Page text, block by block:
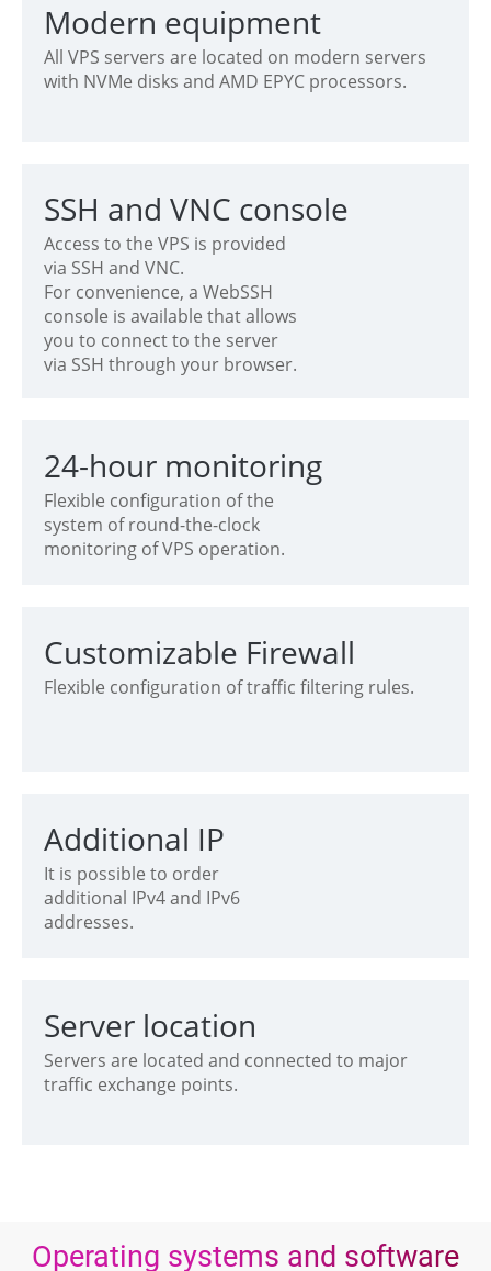
Modern equipment
All VPS servers are located on modern servers
with NVMe disks and AMD EPYC processors.
SSH and VNC console
Access to the VPS is provided
via SSH and VNC.
For convenience, a WebSSH
console is available that allows
you to connect to the server
via SSH through your browser.
24-hour monitoring
Flexible configuration of the
system of round-the-clock
monitoring of VPS operation.
Customizable Firewall
Flexible configuration of traffic filtering rules.
Additional IP
It is possible to order
additional IPv4 and IPv6
addresses.
Server location
Servers are located and connected to major
traffic exchange points.
Operating systems and software